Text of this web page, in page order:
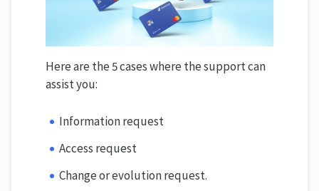
Here are the 5 cases where the support can
assist you:
Information request
Access request
Change or evolution request.